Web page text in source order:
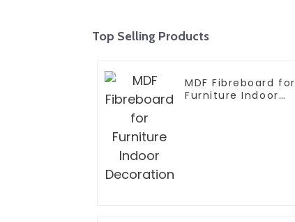
Top Selling Products
MDF Fibreboard for
Furniture Indoor